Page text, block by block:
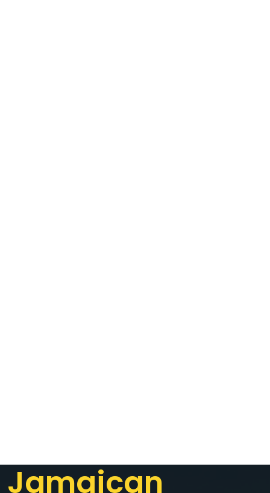
Jamaican